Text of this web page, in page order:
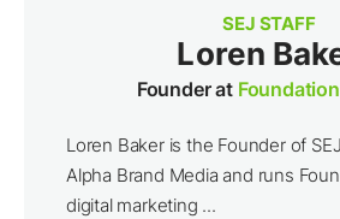
SEJ STAFF
Loren
Founder at
Loren Baker is the Founder of
Alpha Brand Media and runs
digital marketing ...